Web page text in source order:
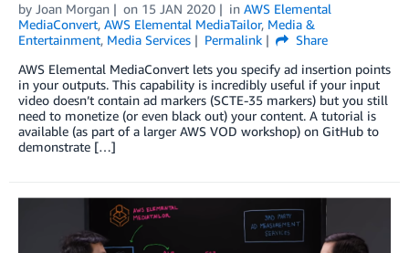
by Joan Morgan on 15 JAN 2020 in AWS Elemental
MediaConvert, AWS Elemental MediaTailor, Media &
Entertainment, Media Services Permalink
Share
AWS Elemental MediaConvert lets you specify ad insertion points
in your outputs. This capability is incredibly useful if your input
video doesn’t contain ad markers (SCTE-35 markers) but you still
need to monetize (or even black out) your content. A tutorial is
available (as part of a larger AWS VOD workshop) on GitHub to
demonstrate […]